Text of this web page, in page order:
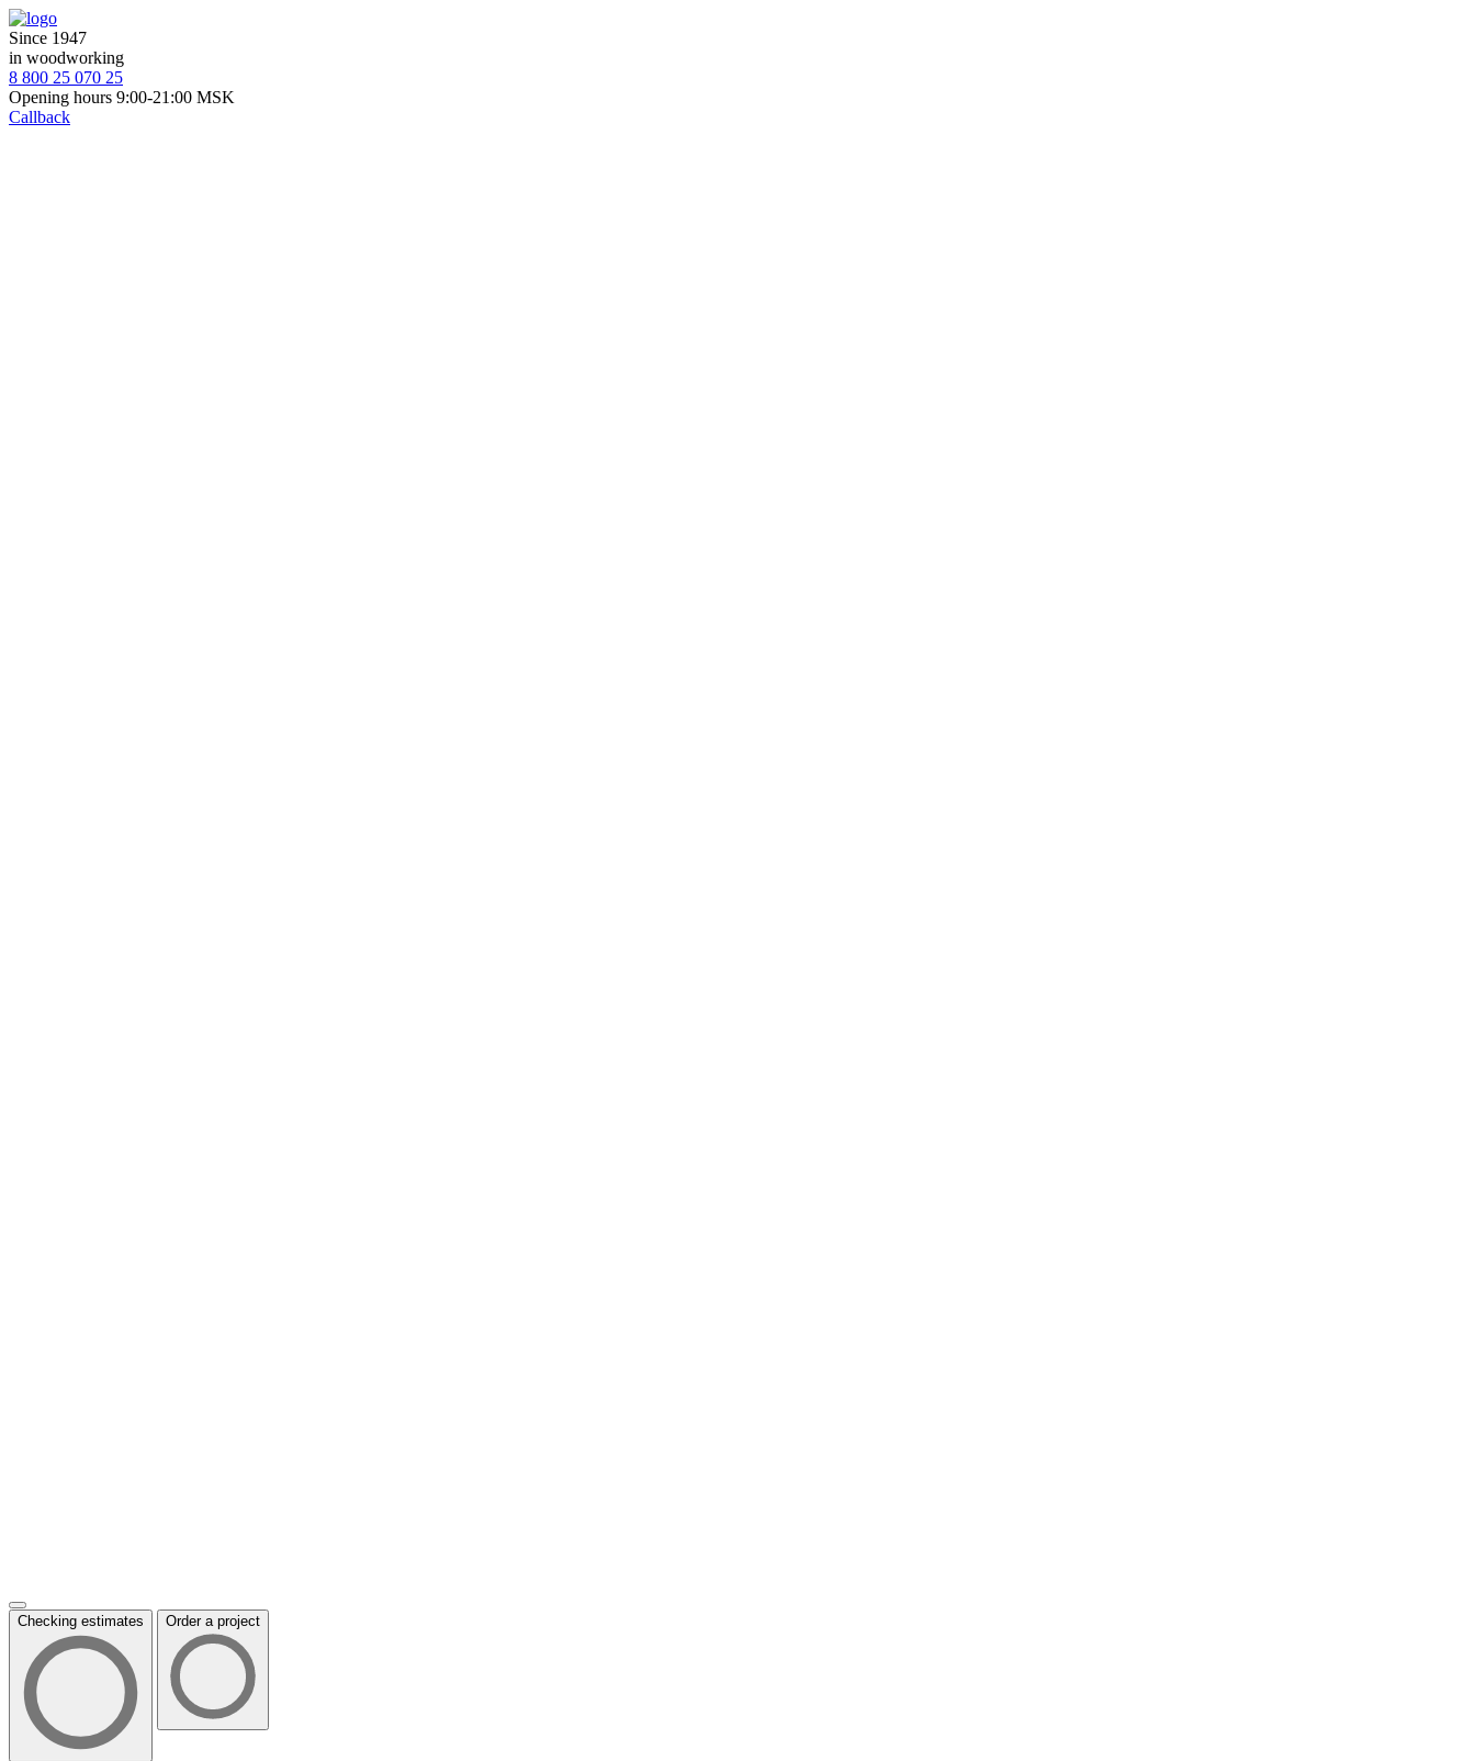
Since 1947
in woodworking
8 800 25 070 25
Opening hours 9:00-21:00 MSK
Callback
Checking estimates Order a project